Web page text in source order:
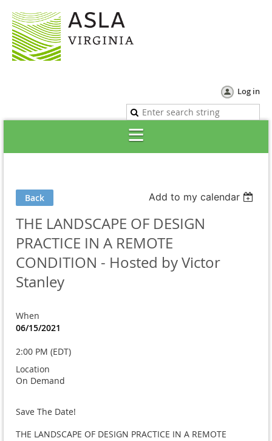
Log in
Back Add to my calendar
THE LANDSCAPE OF DESIGN
PRACTICE IN A REMOTE
CONDITION - Hosted by Victor
Stanley
When
06/15/2021
2:00 PM (EDT)
Location
On Demand
Save The Date!
THE LANDSCAPE OF DESIGN PRACTICE IN A REMOTE